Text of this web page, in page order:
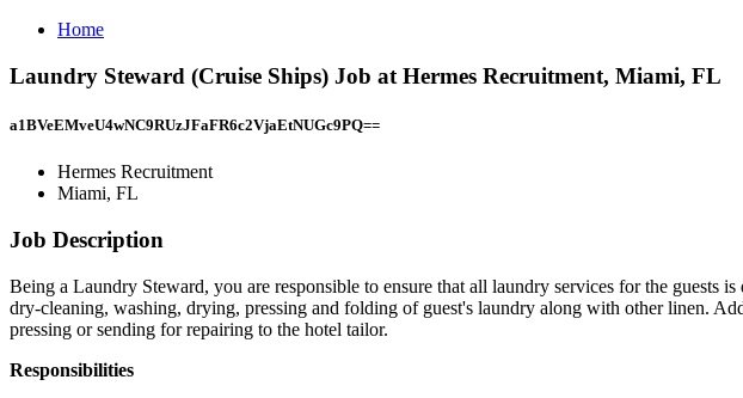
Home
Laundry Steward (Cruise Ships) Job at Hermes Recruitment, Miami, FL
a1BVeEMveU4wNC9RUzJFaFR6c2VjaEtNUGc9PQ==
Hermes Recruitment
Miami, FL
Job Description
Being a Laundry Steward, you are responsible to ensure that all laundry services for the guests
dry-cleaning, washing, drying, pressing and folding of guest's laundry along with other linen.
pressing or sending for repairing to the hotel tailor.
Responsibilities